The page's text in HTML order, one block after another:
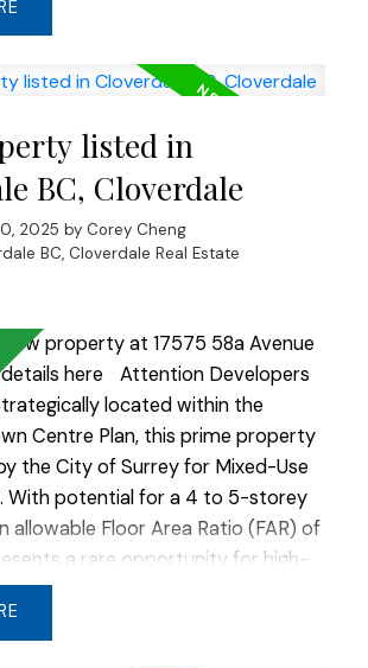
a striking double slab island. An
Stone and cedar gables
valley views. A true masterpiece
and quality craftsmanship.
listed in
BC, Cloverdale
2025 by Corey Cheng
BC, Cloverdale Real Estate
new property at 17575 58a Avenue
here
Attention Developers
located within the
Centre Plan, this prime property
the City of Surrey for Mixed-Use
With potential for a 4 to 5-storey
allowable Floor Area Ratio (FAR) of
a rare opportunity for high-
Whether you're looking to
above retail, office space, or a